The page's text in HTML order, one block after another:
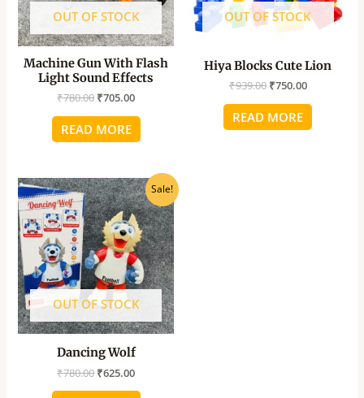
OUT OF STOCK
Machine Gun With Flash
Light Sound Effects
₹780.00 ₹705.00
READ MORE
OUT OF STOCK
Hiya Blocks Cute Lion
₹939.00 ₹750.00
READ MORE
Sale!
OUT OF STOCK
Dancing Wolf
₹780.00
Original
price
was:
₹780.00.
₹625.00
Current
price
is:
₹625.00.